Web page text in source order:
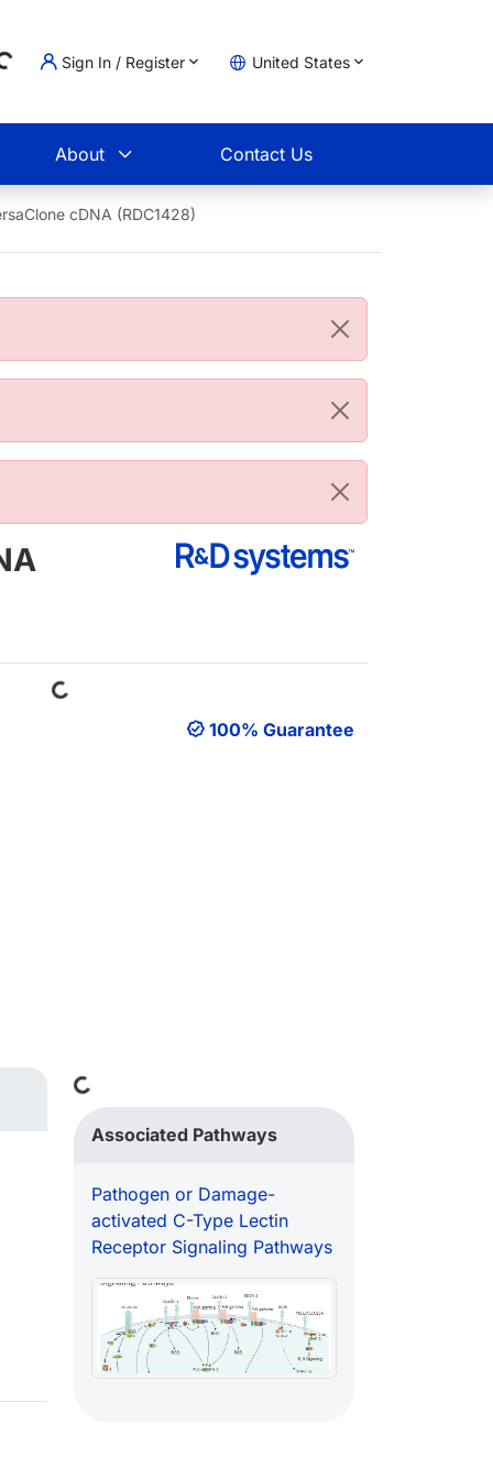
Sign In / Register United States
About Contact Us
cDNA (RDC1428)
Loading...
100% Guarantee
Loading...
Associated Pathways
Pathogen or Damage-
activated C-Type Lectin
Receptor Signaling Pathways